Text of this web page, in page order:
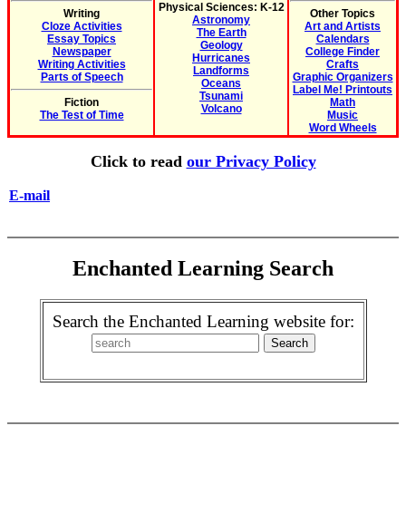
Writing
Cloze Activities
Essay Topics
Newspaper
Writing Activities
Parts of Speech
Fiction
The Test of Time
Physical Sciences: K-12
Astronomy
The Earth
Geology
Hurricanes
Landforms
Oceans
Tsunami
Volcano
Other Topics
Art and Artists
Calendars
College Finder
Crafts
Graphic Organizers
Label Me! Printouts
Math
Music
Word Wheels
Click to read our Privacy Policy
E-mail
Enchanted Learning Search
Search the Enchanted Learning website for: